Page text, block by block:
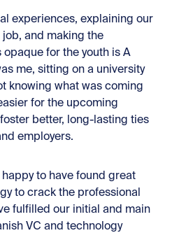
experiences, explaining our
and making the
for the youth is A
me, sitting on a university
knowing what was coming
for the upcoming
better, long-lasting ties
employers.
happy to have found great
to crack the professional
fulfilled our initial and main
VC and technology